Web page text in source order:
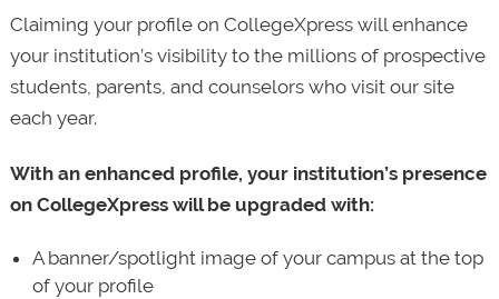
Claiming your profile on CollegeXpress will enhance
your institution’s visibility to the millions of prospective
students, parents, and counselors who visit our site
each year.
With an enhanced profile, your institution’s presence
on CollegeXpress will be upgraded with:
A banner/spotlight image of your campus at the top
of your profile